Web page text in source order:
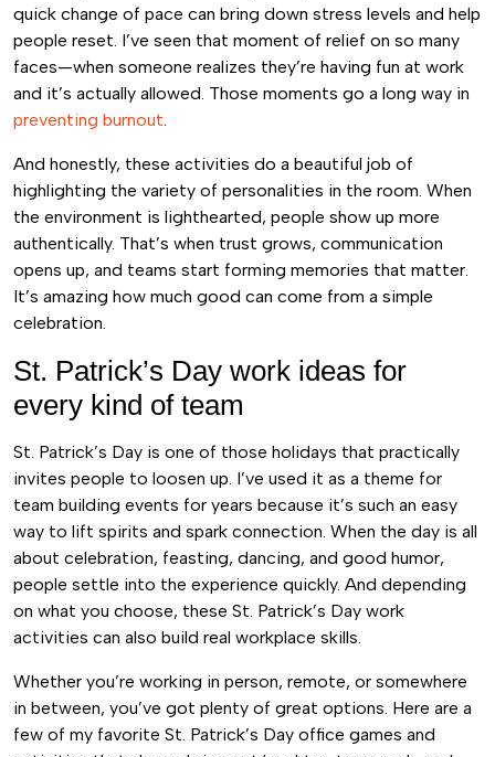
quick change of pace can bring down stress levels and help
people reset. I’ve seen that moment of relief on so many
faces—when someone realizes they’re having fun at work
and it’s actually allowed. Those moments go a long way in
preventing burnout.
And honestly, these activities do a beautiful job of
highlighting the variety of personalities in the room. When
the environment is lighthearted, people show up more
authentically. That’s when trust grows, communication
opens up, and teams start forming memories that matter.
It’s amazing how much good can come from a simple
celebration.
St. Patrick’s Day work ideas for
every kind of team
St. Patrick’s Day is one of those holidays that practically
invites people to loosen up. I’ve used it as a theme for
team building events for years because it’s such an easy
way to lift spirits and spark connection. When the day is all
about celebration, feasting, dancing, and good humor,
people settle into the experience quickly. And depending
on what you choose, these St. Patrick’s Day work
activities can also build real workplace skills.
Whether you’re working in person, remote, or somewhere
in between, you’ve got plenty of great options. Here are a
few of my favorite St. Patrick’s Day office games and